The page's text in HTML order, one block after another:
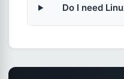
Do I need